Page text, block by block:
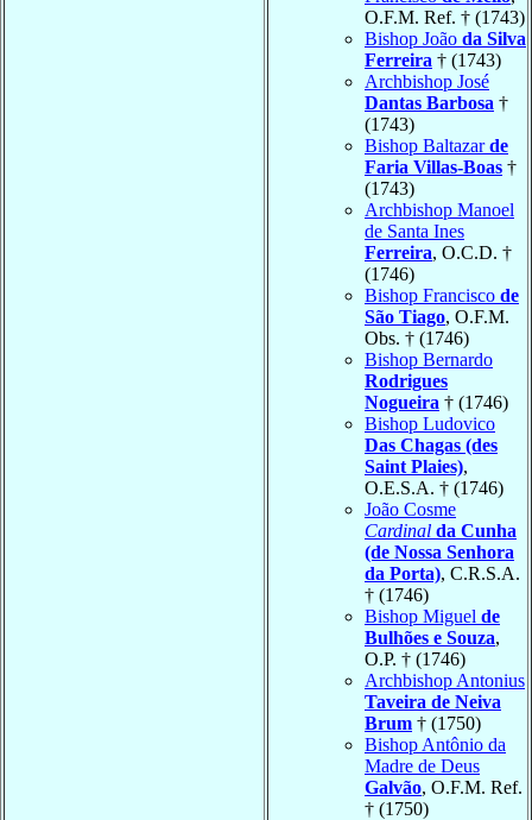
O.F.M. Ref. † (1743)
Bishop João da Silva
Ferreira † (1743)
Archbishop José
Dantas Barbosa †
(1743)
Bishop Baltazarde
Faria Villas-Boas †
(1743)
Archbishop Manoel
de Santa Ines
Ferreira, O.C.D. †
(1746)
Bishop Francisco de
São Tiago, O.F.M.
Obs. † (1746)
Bishop Bernardo
Rodrigues
Nogueira † (1746)
Bishop Ludovico
Das Chagas (des
Saint Plaies),
O.E.S.A. † (1746)
João Cosme
Cardinal da Cunha
(de Nossa Senhora
da Porta), C.R.S.A.
† (1746)
Bishop Miguel de
Bulhões e Souza,
O.P. † (1746)
Archbishop Antonius
Taveira de Neiva
Brum † (1750)
Bishop Antônio da
Madre de Deus
Galvão, O.F.M. Ref.
† (1750)